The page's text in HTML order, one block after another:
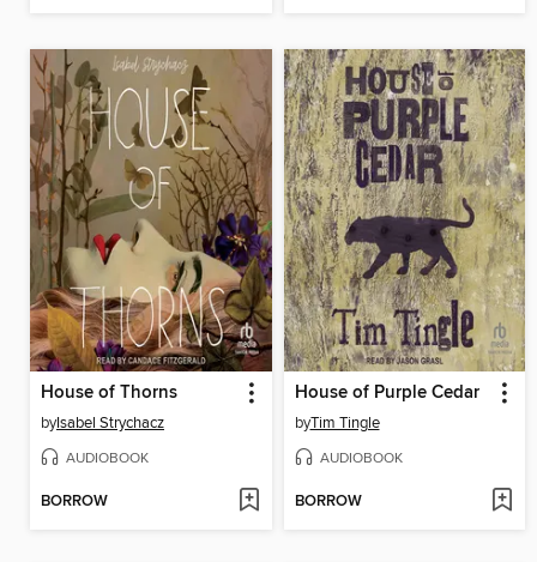
House of Thorns
byIsabel Strychacz
AUDIOBOOK
BORROW
House of Purple Cedar
byTim Tingle
AUDIOBOOK
BORROW